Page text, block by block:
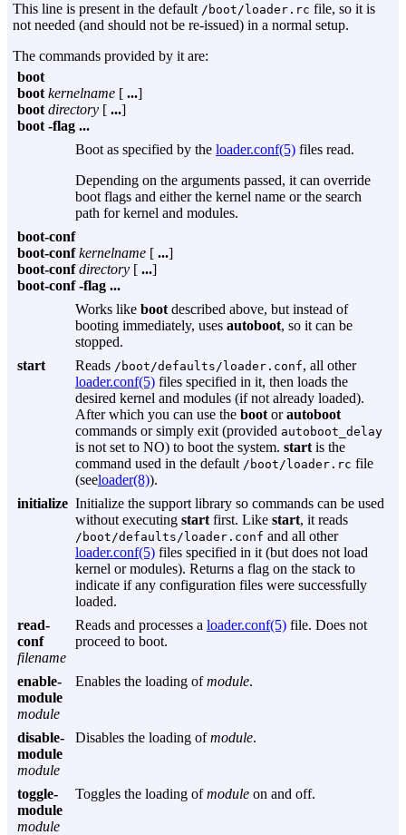
This line is present in the default /boot/loader.rc file, so it is
not needed (and should not be re-issued) in a normal setup.
The commands provided by it are:
boot
boot kernelname [ ...]
boot directory [ ...]
boot -flag ...
Boot as specified by the loader.conf(5) files read.
Depending on the arguments passed, it can override
boot flags and either the kernel name or the search
path for kernel and modules.
boot-conf
boot-confkernelname [ ...]
boot-confdirectory [ ...]
boot-conf-flag ...
Works like boot described above, but instead of
booting immediately, uses autoboot, so it can be
stopped.
start
Reads /boot/defaults/loader.conf, all other
loader.conf(5) files specified in it, then loads the
desired kernel and modules (if not already loaded).
After which you can use the boot orautoboot
commands or simply exit (provided autoboot_delay
is not set to NO) to boot the system. start is the
command used in the default /boot/loader.rc file
(seeloader(8)).
initialize Initialize the support library so commands can be used
without executing start first. Like start, it reads
/boot/defaults/loader.conf and all other
loader.conf(5) files specified in it (but does not load
kernel or modules). Returns a flag on the stack to
indicate if any configuration files were successfully
loaded.
read-
conf
filename
Reads and processes a loader.conf(5) file. Does not
proceed to boot.
enable-
module
module
Enables the loading ofmodule.
disable-
module
module
Disables the loading ofmodule.
toggle-
module
module
Toggles the loading ofmodule on and off.